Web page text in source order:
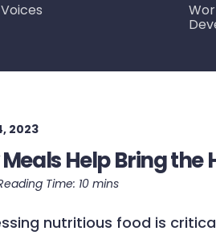
Voices
2023
Help Bring the
nutritious food is